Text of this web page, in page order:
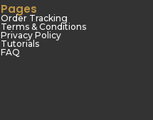
Pages
Order Tracking
Terms & Conditions
Privacy Policy
Tutorials
FAQ